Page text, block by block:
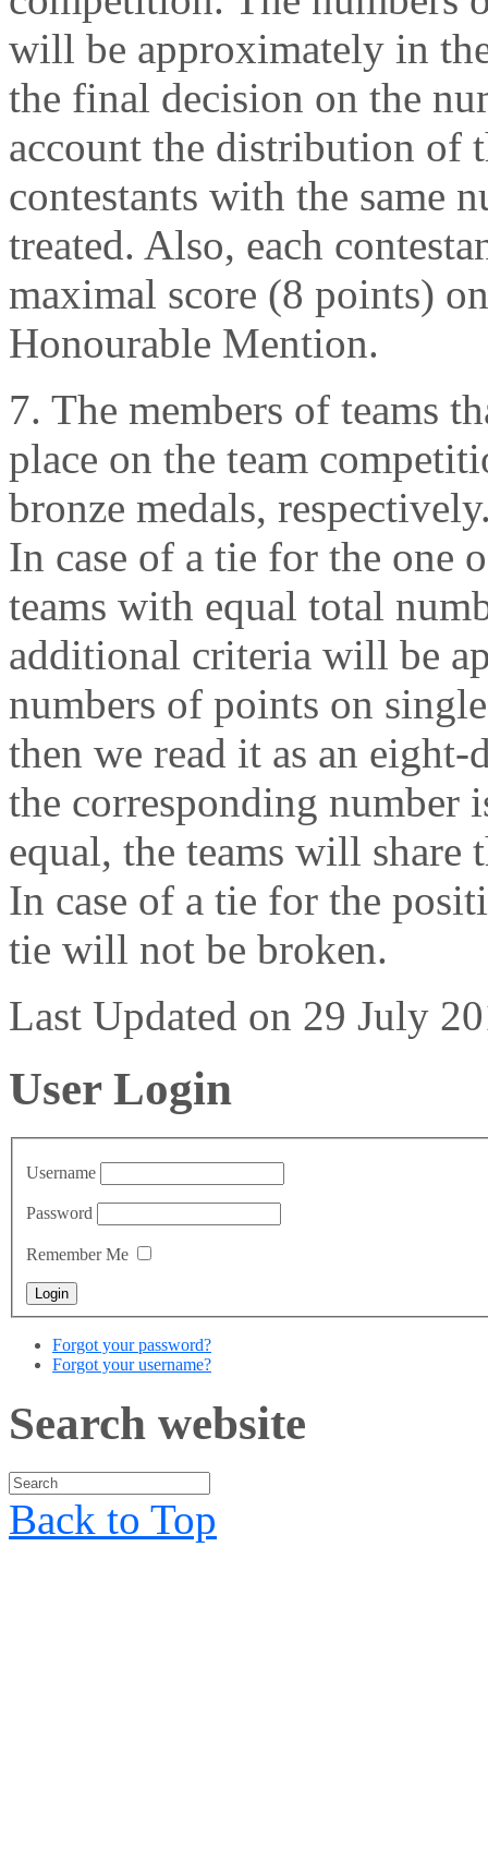
will be approximately in
the final decision on the
account the distribution of
contestants with the same
treated. Also, each
maximal score (8 points)
Honourable Mention.
7. The members of teams
place on the team
bronze medals,
In case of a tie for the one
teams with equal total
additional criteria will be
numbers of points on
then we read it as an
the corresponding number
equal, the teams will share
In case of a tie for the
tie will not be broken.
Last Updated on 29 July
User Login
Username
Password
Remember Me
Forgot your password?
Forgot your username?
Search website
Back to Top